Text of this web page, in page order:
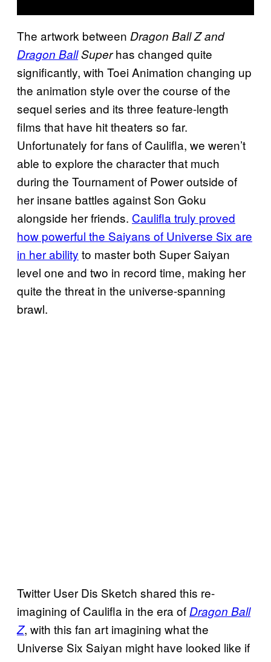
The artwork between Dragon Ball Z and
Dragon BallSuperhas changed quite
significantly, with Toei Animation changing up
the animation style over the course of the
sequel series and its three feature-length
films that have hit theaters so far.
Unfortunately for fans of Caulifla, we weren’t
able to explore the character that much
during the Tournament of Power outside of
her insane battles against Son Goku
alongside her friends. Caulifla truly proved
how powerful the Saiyans of Universe Six are
in her ability to master both Super Saiyan
level one and two in record time, making her
quite the threat in the universe-spanning
brawl.
Twitter User Dis Sketch shared this re-
imagining of Caulifla in the era of Dragon Ball
Z, with this fan art imagining what the
Universe Six Saiyan might have looked like if